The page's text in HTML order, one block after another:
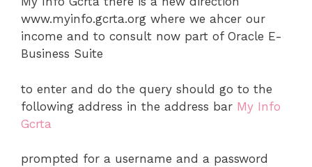
www.myinfo.gcrta.org where we ahcer our
income and to consult now part of Oracle E-
Business Suite
to enter and do the query should go to the
following address in the address bar My Info
Gcrta
prompted for a username and a password